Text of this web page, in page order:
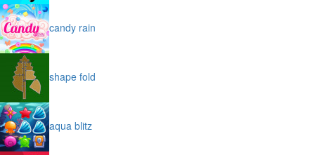
candy rain
shape fold
aqua blitz